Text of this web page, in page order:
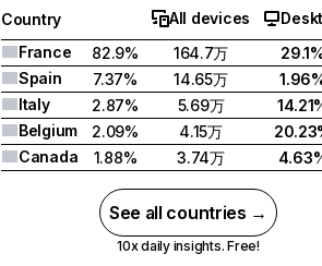
Country All devices
France
82.9% 164.7万
Spain
7.37% 14.65万
Italy
2.87% 5.69万
Belgium
2.09% 4.15万
Canada
1.88% 3.74万
See all countries →
10x daily insights. Free!